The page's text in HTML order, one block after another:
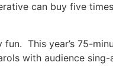
can buy five
This year’s 75-
with audience sing-